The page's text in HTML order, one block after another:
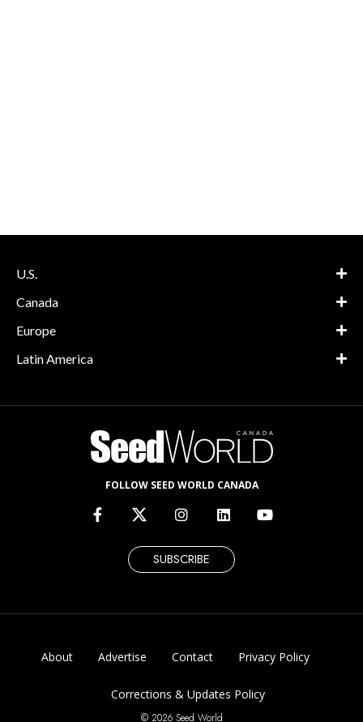
U.S.
Canada
Europe
Latin America
FOLLOW SEED WORLD CANADA
SUBSCRIBE
About Advertise Contact Privacy Policy
Corrections & Updates Policy
© 2026 Seed World